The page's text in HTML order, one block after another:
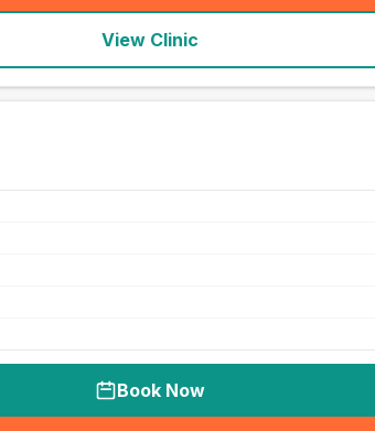
View Clinic
Book Now